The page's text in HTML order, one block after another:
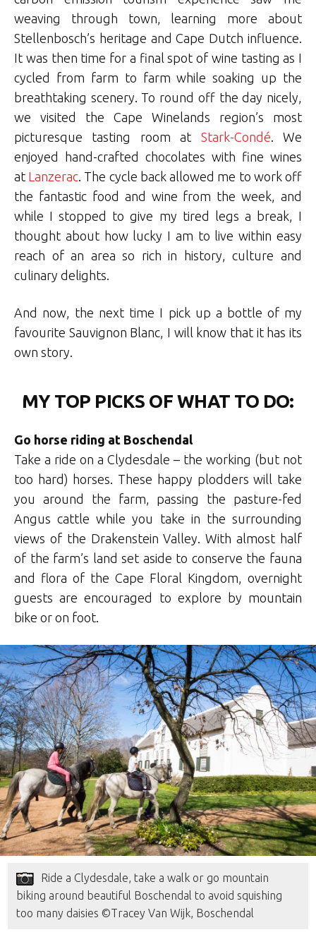
weaving through town, learning more about
Stellenbosch’s heritage and Cape Dutch influence.
It was then time for a final spot of wine tasting as I
cycled from farm to farm while soaking up the
breathtaking scenery. To round off the day nicely,
we visited the Cape Winelands region’s most
picturesque tasting room at Stark-Condé . We
enjoyed hand-crafted chocolates with fine wines
at Lanzerac . The cycle back allowed me to work off
the fantastic food and wine from the week, and
while I stopped to give my tired legs a break, I
thought about how lucky I am to live within easy
reach of an area so rich in history, culture and
culinary delights.
And now, the next time I pick up a bottle of my
favourite Sauvignon Blanc, I will know that it has its
own story.
MY TOP PICKS OF WHAT TO DO:
Go horse riding at Boschendal
Take a ride on a Clydesdale – the working (but not
too hard) horses. These happy plodders will take
you around the farm, passing the pasture-fed
Angus cattle while you take in the surrounding
views of the Drakenstein Valley. With almost half
of the farm’s land set aside to conserve the fauna
and flora of the Cape Floral Kingdom, overnight
guests are encouraged to explore by mountain
bike or on foot.
Ride a Clydesdale, take a walk or go mountain
biking around beautiful Boschendal to avoid squishing
too many daisies ©Tracey Van Wijk, Boschendal